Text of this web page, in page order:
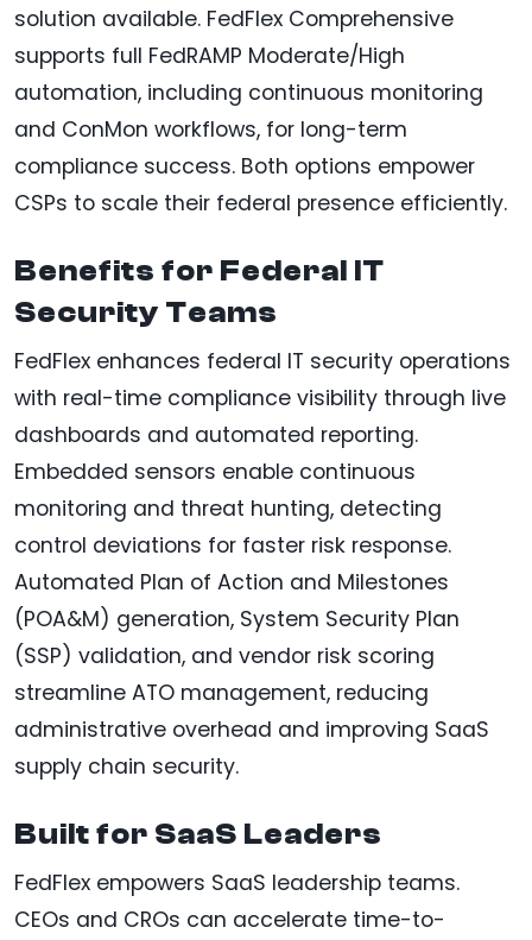
solution available. FedFlex Comprehensive
supports full FedRAMP Moderate/High
automation, including continuous monitoring
and ConMon workflows, for long-term
compliance success. Both options empower
CSPs to scale their federal presence efficiently.
Benefits for Federal IT
Security Teams
FedFlex enhances federal IT security operations
with real-time compliance visibility through live
dashboards and automated reporting.
Embedded sensors enable continuous
monitoring and threat hunting, detecting
control deviations for faster risk response.
Automated Plan of Action and Milestones
(POA&M) generation, System Security Plan
(SSP) validation, and vendor risk scoring
streamline ATO management, reducing
administrative overhead and improving SaaS
supply chain security.
Built for SaaS Leaders
FedFlex empowers SaaS leadership teams.
CEOs and CROs can accelerate time-to-